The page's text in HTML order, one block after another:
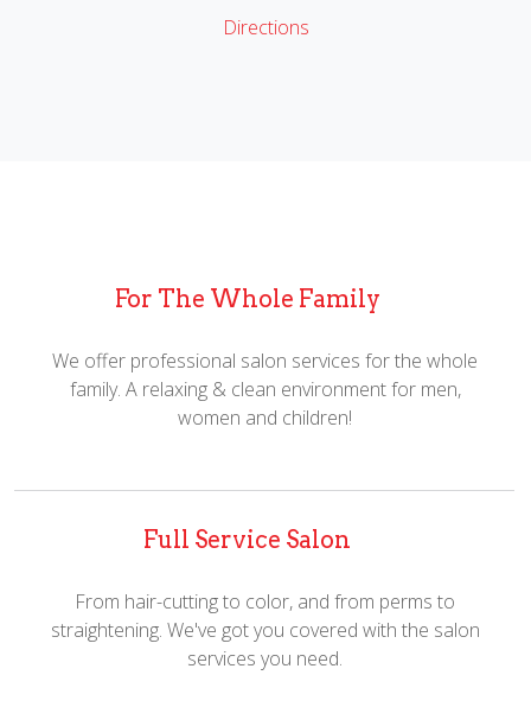
Directions
For The Whole Family
We offer professional salon services for the whole
family. A relaxing & clean environment for men,
women and children!
Full Service Salon
From hair-cutting to color, and from perms to
straightening. We've got you covered with the salon
services you need.